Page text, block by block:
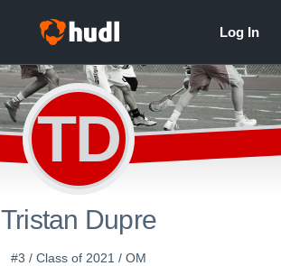
TD
Tristan Dupre
#3 / Class of 2021 / OM